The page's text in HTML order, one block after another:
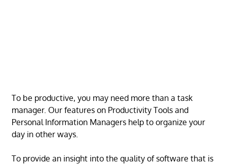
To be productive, you may need more than a task
manager. Our features on Productivity Tools and
Personal Information Managers help to organize your
day in other ways.
To provide an insight into the quality of software that is